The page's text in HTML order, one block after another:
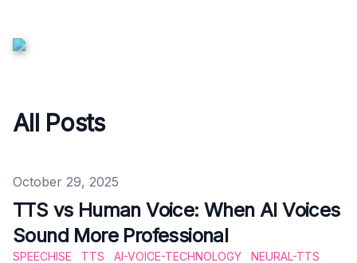
All Posts
Published on
October 29, 2025
TTS vs Human Voice: When AI Voices
Sound More Professional
SPEECHISE TTS AI-VOICE-TECHNOLOGY
NEURAL-TTS